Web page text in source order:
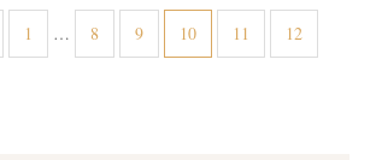
1 … 8 9 10 11 12